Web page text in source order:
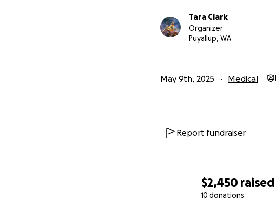
$2,450 raised
10 donations
Tara Clark
Organizer
Puyallup, WA
May 9th, 2025 Medical
Report fundraiser